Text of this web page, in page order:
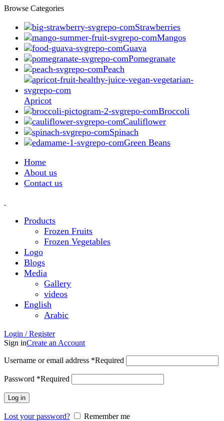
Browse Categories
Strawberries
Mangos
Guava
Pomegranate
Peach
Apricot
Broccoli
Cauliflower
Spinach
Green Beans
Home
About us
Contact us
Products
Frozen Fruits
Frozen Vegetables
Logo
Blogs
Media
Gallery
videos
English
Arabic
Login / Register
Sign inCreate an Account
Username or email address *Required
Password *Required
Log in
Lost your password?
Remember me